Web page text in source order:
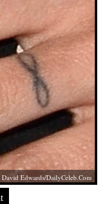
David Edwards/DailyCeleb.Com